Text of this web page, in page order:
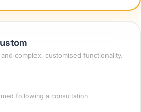
complex, customised functionality.
following a consultation